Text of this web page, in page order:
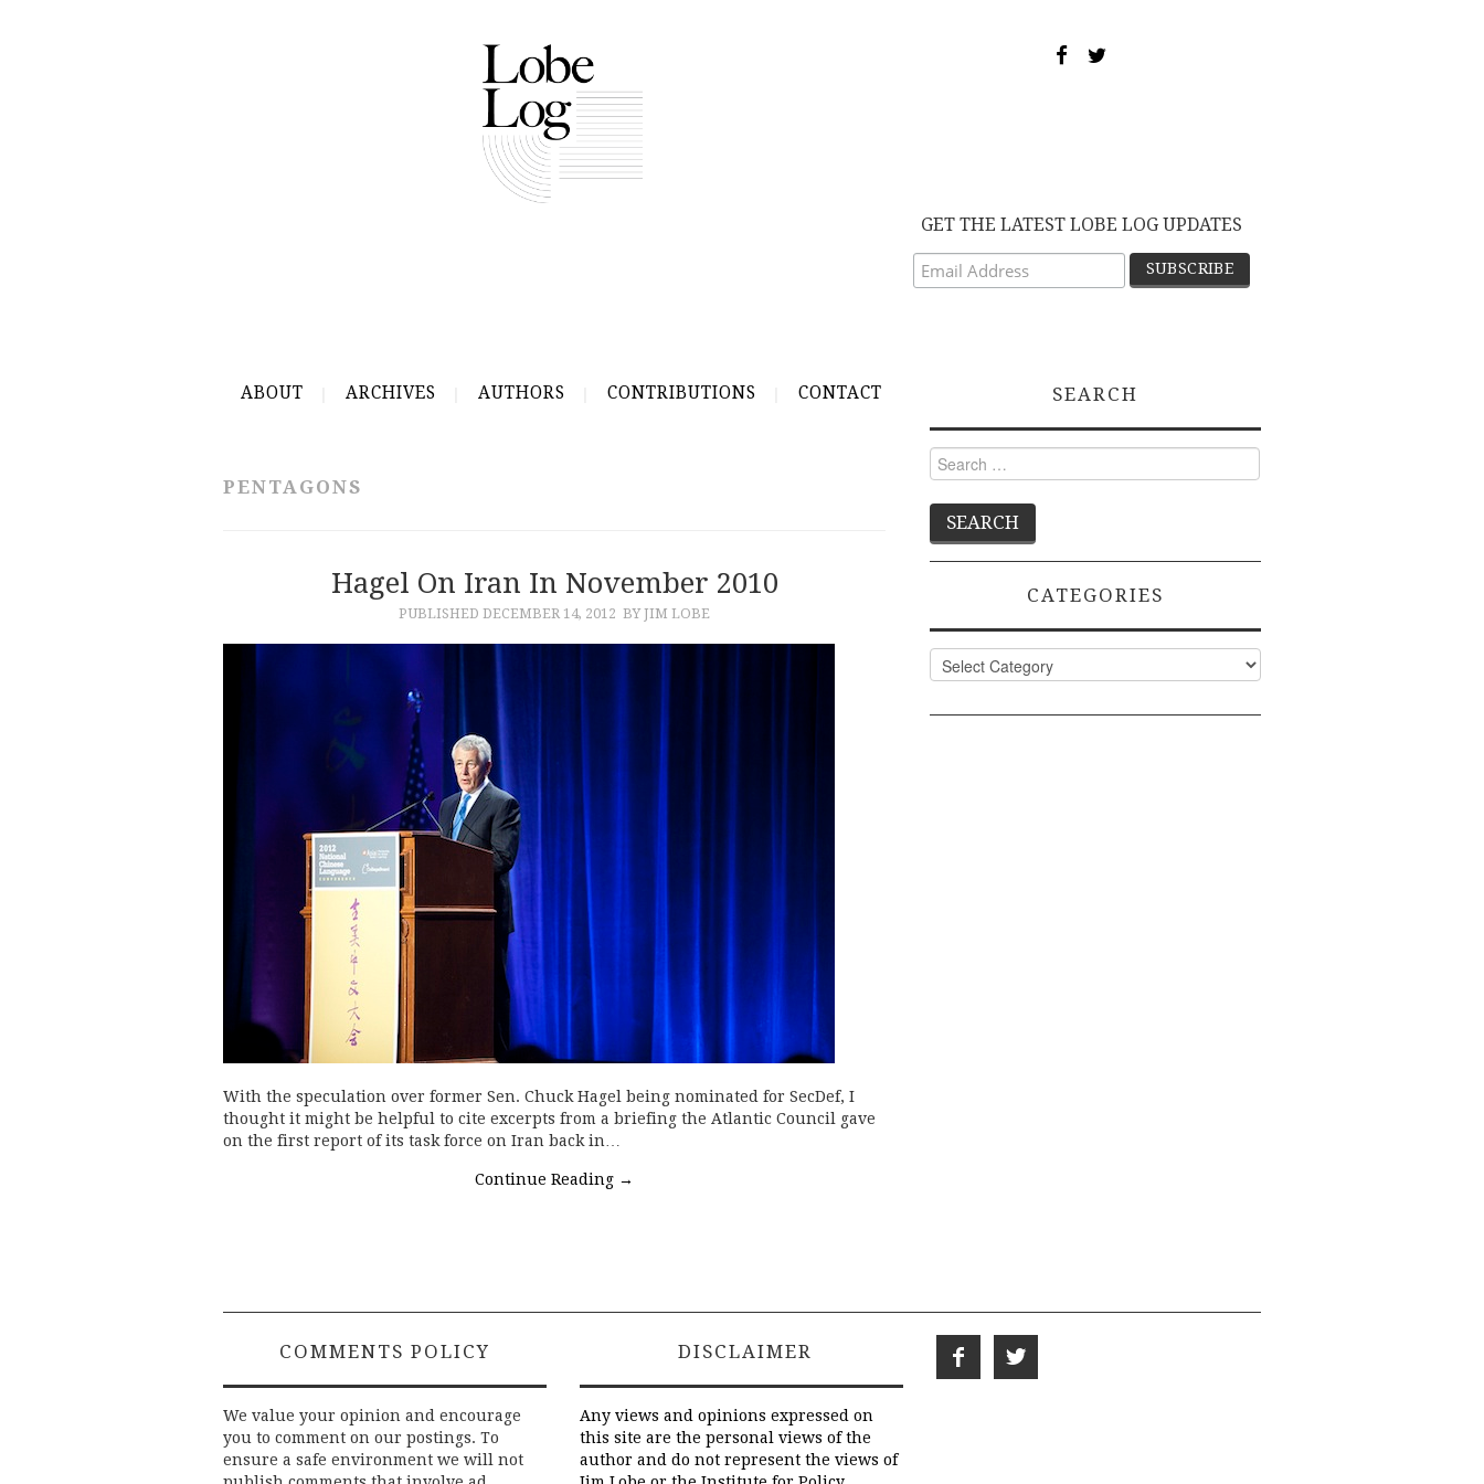
GET THE LATEST LOBE LOG UPDATES
ABOUT ARCHIVES AUTHORS CONTRIBUTIONS CONTACT
PENTAGONS
Hagel On Iran In November 2010
PUBLISHED DECEMBER 14, 2012 BY JIM LOBE
With the speculation over former Sen. Chuck Hagel being nominated for SecDef, I
thought it might be helpful to cite excerpts from a briefing the Atlantic Council gave
on the first report of its task force on Iran back in…
Continue Reading →
SEARCH
Search
for:
CATEGORIES
Categories
COMMENTS POLICY
We value your opinion and encourage
you to comment on our postings. To
ensure a safe environment we will not
DISCLAIMER
Any views and opinions expressed on
this site are the personal views of the
author and do not represent the views of